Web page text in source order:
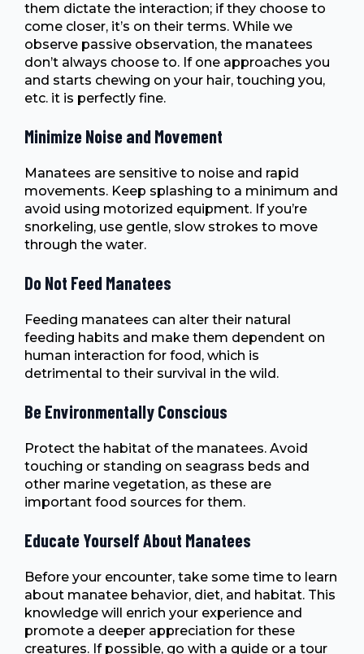
them dictate the interaction; if they choose to
come closer, it’s on their terms. While we
observe passive observation, the manatees
don’t always choose to. If one approaches you
and starts chewing on your hair, touching you,
etc. it is perfectly fine.
Minimize Noise and Movement
Manatees are sensitive to noise and rapid
movements. Keep splashing to a minimum and
avoid using motorized equipment. If you’re
snorkeling, use gentle, slow strokes to move
through the water.
Do Not Feed Manatees
Feeding manatees can alter their natural
feeding habits and make them dependent on
human interaction for food, which is
detrimental to their survival in the wild.
Be Environmentally Conscious
Protect the habitat of the manatees. Avoid
touching or standing on seagrass beds and
other marine vegetation, as these are
important food sources for them.
Educate Yourself About Manatees
Before your encounter, take some time to learn
about manatee behavior, diet, and habitat. This
knowledge will enrich your experience and
promote a deeper appreciation for these
creatures. If possible, go with a guide or a tour